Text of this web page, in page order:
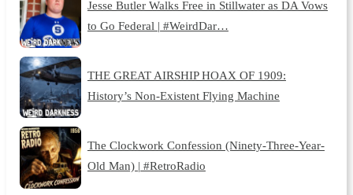
Jesse Butler Walks Free in Stillwater as DA Vows
to Go Federal | #WeirdDar…
THE GREAT AIRSHIP HOAX OF 1909:
History’s Non-Existent Flying Machine
The Clockwork Confession (Ninety-Three-Year-
Old Man) | #RetroRadio